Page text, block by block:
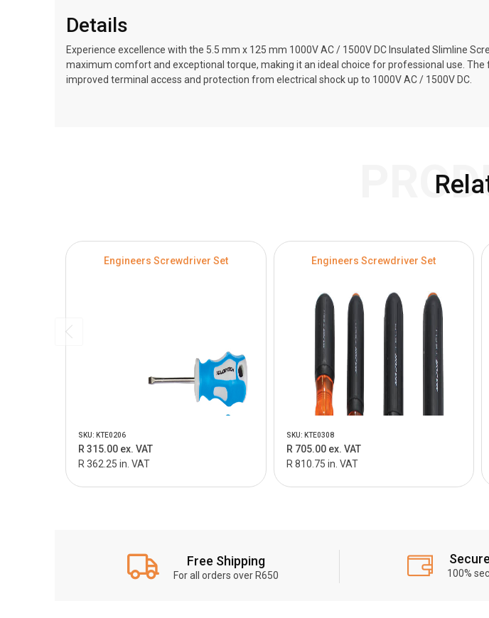
Details
Experience excellence with the 5.5 mm x 125 mm 1000V AC / 1500V DC Insulated Slimline
maximum comfort and exceptional torque, making it an ideal choice for professional use.
improved terminal access and protection from electrical shock up to 1000V AC / 1500V DC.
Engineers Screwdriver Set
SKU: KTE0206
R 315.00 ex. VAT
R 362.25 in. VAT
Engineers Screwdriver Set
SKU: KTE0308
R 705.00 ex. VAT
R 810.75 in. VAT
Free Shipping
For all orders over R650 100%